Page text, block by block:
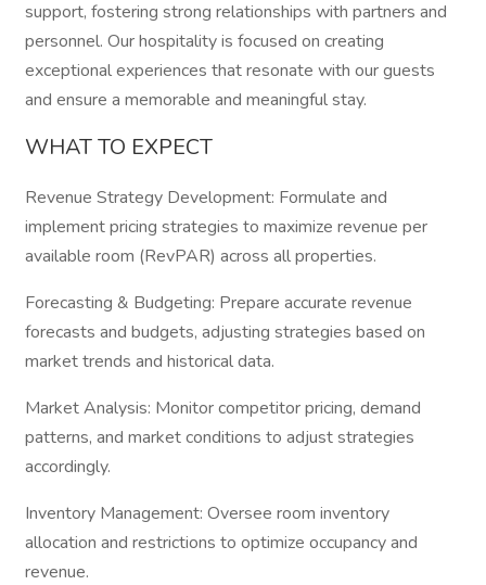
support, fostering strong relationships with partners and
personnel. Our hospitality is focused on creating
exceptional experiences that resonate with our guests
and ensure a memorable and meaningful stay.
WHAT TO EXPECT
Revenue Strategy Development: Formulate and
implement pricing strategies to maximize revenue per
available room (RevPAR) across all properties.
Forecasting & Budgeting: Prepare accurate revenue
forecasts and budgets, adjusting strategies based on
market trends and historical data.
Market Analysis: Monitor competitor pricing, demand
patterns, and market conditions to adjust strategies
accordingly.
Inventory Management: Oversee room inventory
allocation and restrictions to optimize occupancy and
revenue.